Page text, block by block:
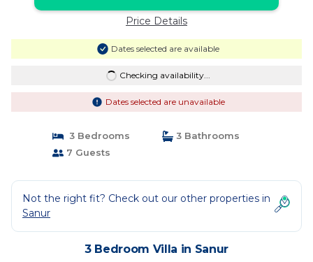
Price Details
Dates selected are available
Checking availability...
Dates selected are unavailable
3 Bedrooms
3 Bathrooms
7 Guests
Not the right fit? Check out our other properties in
Sanur
3 Bedroom Villa in Sanur